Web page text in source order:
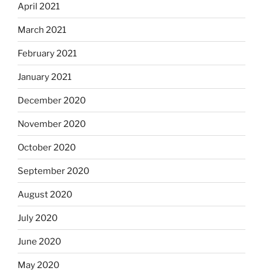
April 2021
March 2021
February 2021
January 2021
December 2020
November 2020
October 2020
September 2020
August 2020
July 2020
June 2020
May 2020